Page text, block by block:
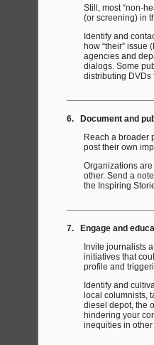
Still, most “non-
(or screening) in
Identify and
how “their”
agencies and
dialogs. Some
distributing DVDs
6. Document and
Reach a broader
post their own
Organizations
other. Send a
the Inspiring
7. Engage and
Invite journalists
initiatives that
profile and
Identify and
local columnists,
diesel depot, the
hindering your
inequities in